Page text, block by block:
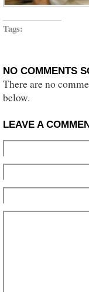
Tags:
NO COMMENTS
There are no
below.
LEAVE A